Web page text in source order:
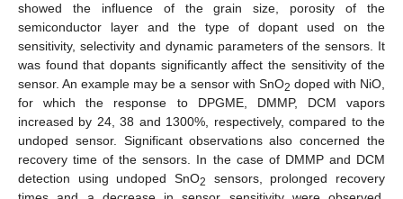
showed the influence of the grain size, porosity of the
semiconductor layer and the type of dopant used on the
sensitivity, selectivity and dynamic parameters of the sensors. It
was found that dopants significantly affect the sensitivity of the
sensor. An example may be a sensor with SnO2 doped with NiO,
for which the response to DPGME, DMMP, DCM vapors
increased by 24, 38 and 1300%, respectively, compared to the
undoped sensor. Significant observations also concerned the
recovery time of the sensors. In the case of DMMP and DCM
detection using undoped SnO2
sensors, prolonged recovery